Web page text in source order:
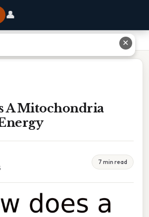
👤
A Mitochondria
7 min read
✕